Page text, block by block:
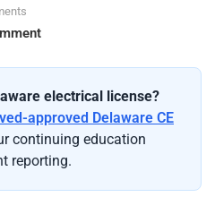
electrical license?
approved Delaware CE
continuing education
reporting.